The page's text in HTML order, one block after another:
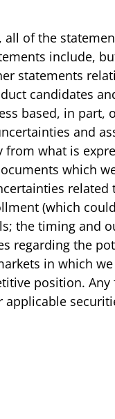
of the
include,
statements
candidates
based, in part,
and
what is
which
(which
the timing and
regarding the
in which
position.
applicable